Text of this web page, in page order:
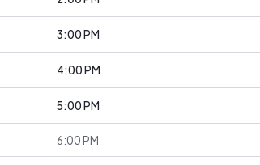
3:00 PM
4:00 PM
5:00 PM
6:00 PM